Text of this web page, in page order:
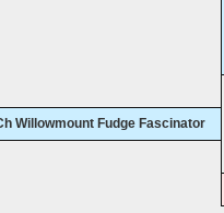
Willowmount Fudge Fascinator